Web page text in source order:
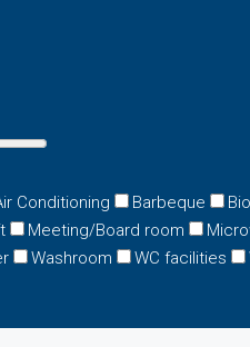
Conditioning Barbeque
Meeting/Board room
Washroom WC facilities